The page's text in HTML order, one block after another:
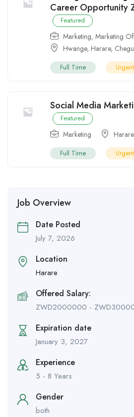
Career Opportunity
Featured
Marketing, Marketing
Hwange, Harare,
Full Time Urgent
Social Media
Featured
Marketing Harare
Full Time Urgent
Job Overview
Date Posted
July 7, 2026
Location
Harare
Offered Salary:
ZWD2000000 - ZWD
Expiration date
January 3, 2027
Experience
5 - 8 Years
Gender
both